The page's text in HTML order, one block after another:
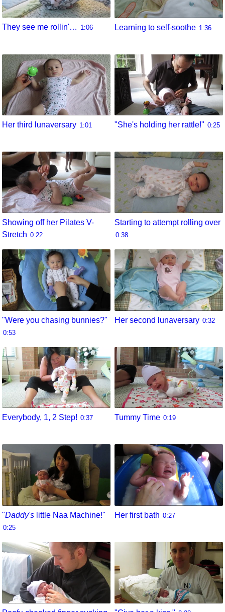
They see me rollin'… 1:06 Learning to self-soothe 1:36
Her third lunaversary 1:01 "She's holding her rattle!" 0:25
Showing off her Pilates V-
Stretch 0:22
Starting to attempt rolling over
0:38
"Were you chasing bunnies?"
0:53
Her second lunaversary 0:32
Everybody, 1, 2 Step! 0:37 Tummy Time 0:19
"Daddy's little Naa Machine!"
0:25
Her first bath 0:27